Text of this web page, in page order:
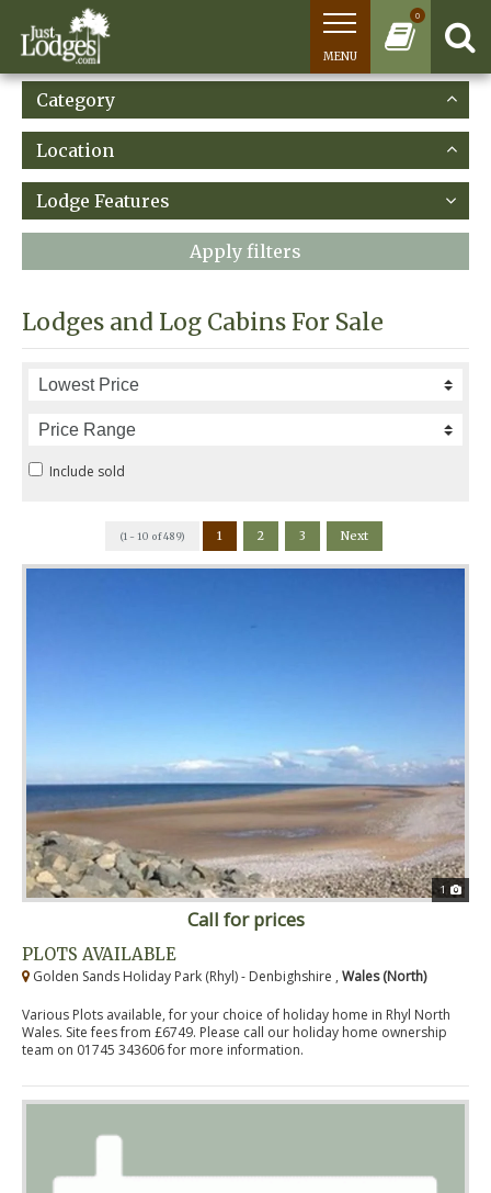
0
MENU
Category
Location
Lodge Features
Apply filters
Lodges and Log Cabins For Sale
Include sold
(1 - 10 of 489) 1 2 3 Next
1
Call for prices
PLOTS AVAILABLE
Golden Sands Holiday Park (Rhyl) - Denbighshire , Wales (North)
Various Plots available, for your choice of holiday home in Rhyl North
Wales. Site fees from £6749. Please call our holiday home ownership
team on 01745 343606 for more information.